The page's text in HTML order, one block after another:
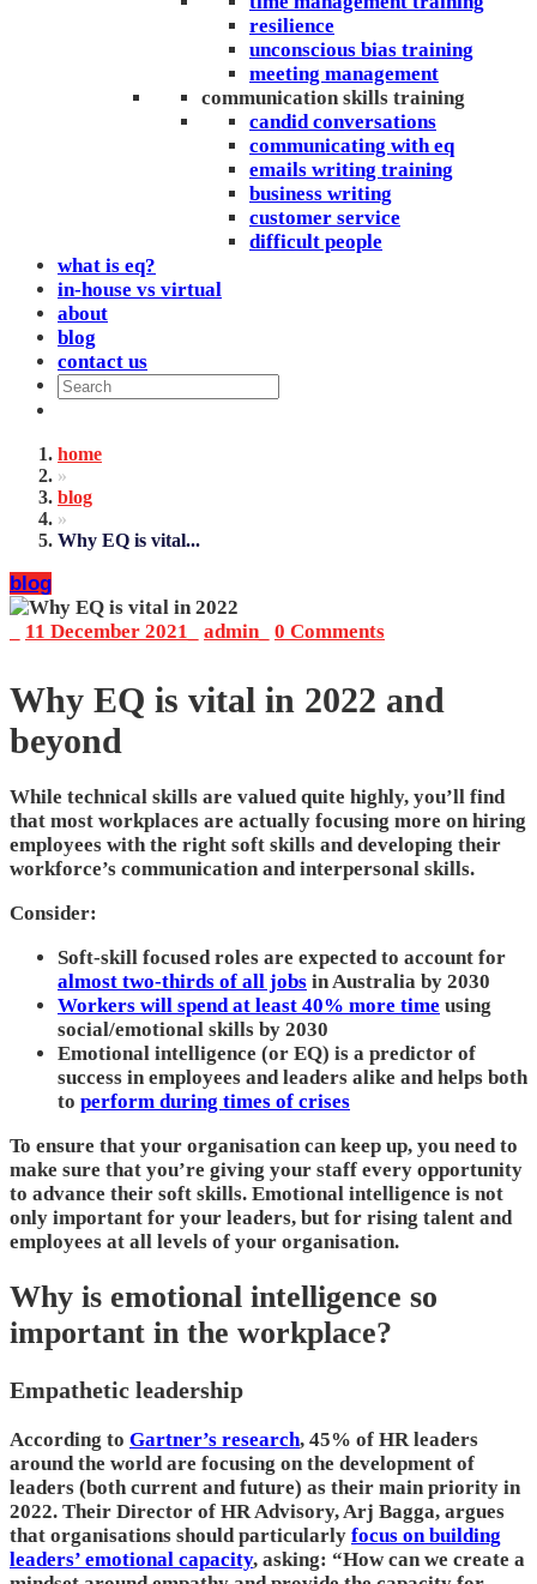
resilience
unconscious bias training
meeting management
communication skills training
candid conversations
communicating with eq
emails writing training
business writing
customer service
difficult people
what is eq?
in-house vs virtual
about
blog
contact us
home
»
blog
»
Why EQ is vital...
blog
11 December 2021 admin_ 0 Comments
Why EQ is vital in 2022 and
beyond
While technical skills are valued quite highly, you’ll find
that most workplaces are actually focusing more on hiring
employees with the right soft skills and developing their
workforce’s communication and interpersonal skills.
Consider:
Soft-skill focused roles are expected to account for
almost two-thirds of all jobs in Australia by 2030
Workers will spend at least 40% more time using
social/emotional skills by 2030
Emotional intelligence (or EQ) is a predictor of
success in employees and leaders alike and helps both
to perform during times of crises
To ensure that your organisation can keep up, you need to
make sure that you’re giving your staff every opportunity
to advance their soft skills. Emotional intelligence is not
only important for your leaders, but for rising talent and
employees at all levels of your organisation.
Why is emotional intelligence so
important in the workplace?
Empathetic leadership
According to Gartner’s research, 45% of HR leaders
around the world are focusing on the development of
leaders (both current and future) as their main priority in
2022. Their Director of HR Advisory, Arj Bagga, argues
that organisations should particularly focus on building
leaders’ emotional capacity, asking: “How can we create a